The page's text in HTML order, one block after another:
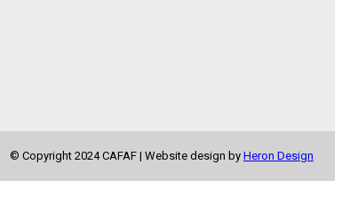
© Copyright 2024 CAFAF | Website design by Heron Design